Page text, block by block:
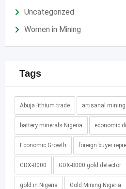
Uncategorized
Women in Mining
Tags
Abuja lithium trade artisanal mining
battery minerals Nigeria economic
Economic Growth foreign buyer
GDX-8000 GDX-8000 gold detector
gold in Nigeria Gold Mining Nigeria